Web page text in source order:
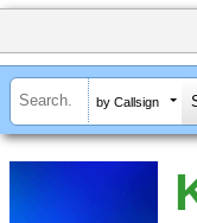
by Callsign